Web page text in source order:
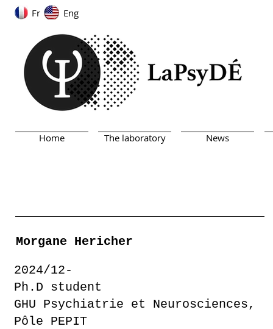
Fr Eng
Home The laboratory News
Morgane Hericher
2024/12-
Ph.D student
GHU Psychiatrie et Neurosciences,
Pôle PEPIT